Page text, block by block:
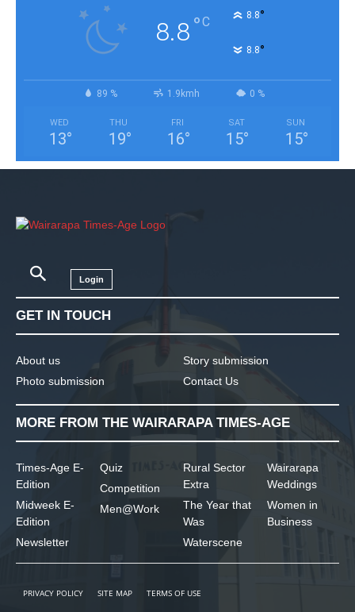
8.8°C 8.8°
8.8°
89 % 1.9kmh 0 %
WED
13°
THU
19°
FRI
16°
SAT
15°
SUN
15°
Login
GET IN TOUCH
About us
Photo submission
Story submission
Contact Us
MORE FROM THE WAIRARAPA TIMES-AGE
Times-Age E-
Edition
Midweek E-
Edition
Newsletter
Quiz
Competition
Men@Work
Rural Sector
Extra
The Year that
Was
Waterscene
Wairarapa
Weddings
Women in
Business
PRIVACY POLICY SITE MAP TERMS OF USE